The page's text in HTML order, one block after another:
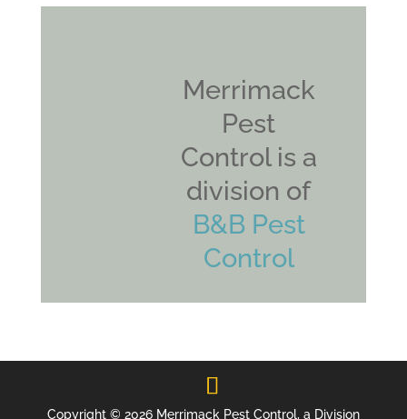
Merrimack
Pest
Control is a
division of
B&B Pest
Control
Copyright © 2026 Merrimack Pest Control, a Division